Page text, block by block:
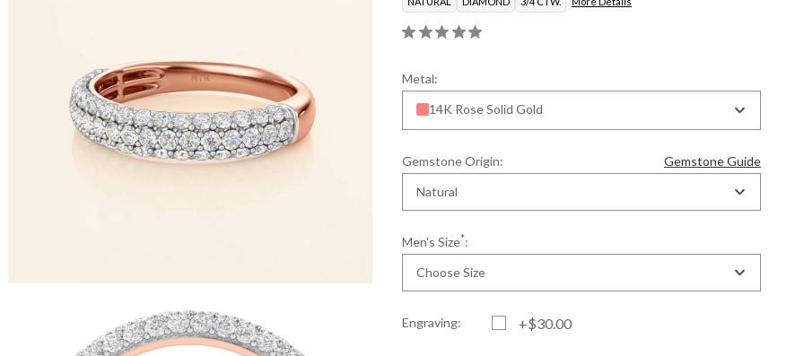
Metal:
14K Rose Solid Gold
Gemstone Origin:
Gemstone Guide
Natural
Men's Size*:
Choose Size
Engraving: +$30.00